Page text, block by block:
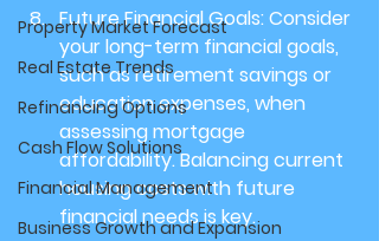
Property Market Forecast
Real Estate Trends
Refinancing Options
Cash Flow Solutions
Financial Management
Business Growth and Expansion
Future Financial Goals: Consider
your long-term financial goals,
such as retirement savings or
education expenses, when
assessing mortgage
affordability. Balancing current
housing costs with future
financial needs is key.